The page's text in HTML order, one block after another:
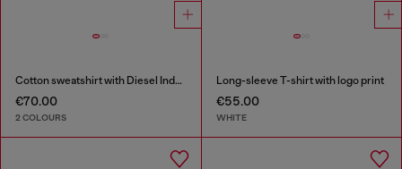
Cotton sweatshirt with Diesel Industry print
€70.00
2 COLOURS
Long-sleeve T-shirt with logo print
€55.00
WHITE